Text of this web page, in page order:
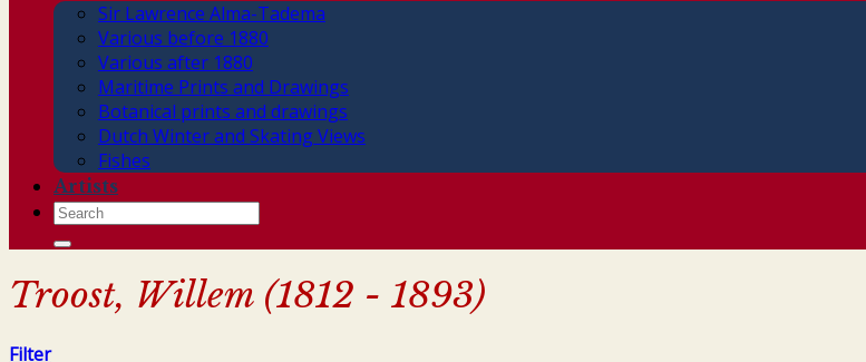
Sir Lawrence Alma-Tadema
Various before 1880
Various after 1880
Maritime Prints and Drawings
Botanical prints and drawings
Dutch Winter and Skating Views
Fishes
Artists
Search
for:
Troost, Willem (1812 - 1893)
Filter